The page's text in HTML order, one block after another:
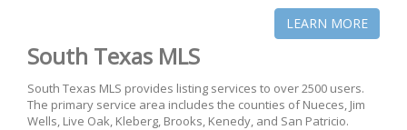
LEARN MORE
South Texas MLS
South Texas MLS provides listing services to over 2500 users.
The primary service area includes the counties of Nueces, Jim
Wells, Live Oak, Kleberg, Brooks, Kenedy, and San Patricio.